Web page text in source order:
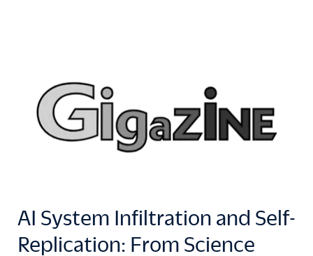
AI System Infiltration and Self-
Replication: From Science